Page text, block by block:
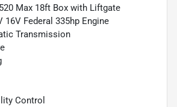
Max 18ft Box with Liftgate
16V Federal 335hp Engine
Transmission
Control